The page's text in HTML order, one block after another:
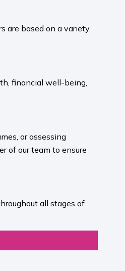
are based on a variety
financial well-being,
or assessing
of our team to ensure
all stages of